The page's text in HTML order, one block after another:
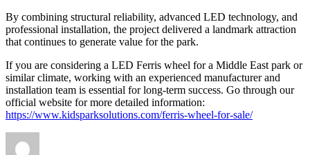
By combining structural reliability, advanced LED technology, and
professional installation, the project delivered a landmark attraction
that continues to generate value for the park.
If you are considering a LED Ferris wheel for a Middle East park or
similar climate, working with an experienced manufacturer and
installation team is essential for long-term success. Go through our
official website for more detailed information:
https://www.kidsparksolutions.com/ferris-wheel-for-sale/